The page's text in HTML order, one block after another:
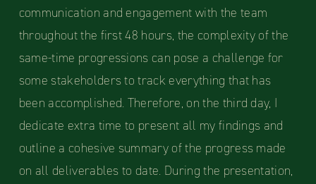
communication and engagement with the team
throughout the first 48 hours, the complexity of the
same-time progressions can pose a challenge for
some stakeholders to track everything that has
been accomplished. Therefore, on the third day, I
dedicate extra time to present all my findings and
outline a cohesive summary of the progress made
on all deliverables to date. During the presentation,